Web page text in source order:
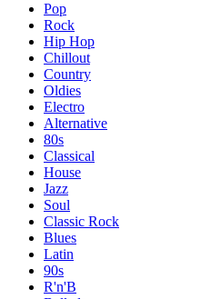
Pop
Rock
Hip Hop
Chillout
Country
Oldies
Electro
Alternative
80s
Classical
House
Jazz
Soul
Classic Rock
Blues
Latin
90s
R'n'B